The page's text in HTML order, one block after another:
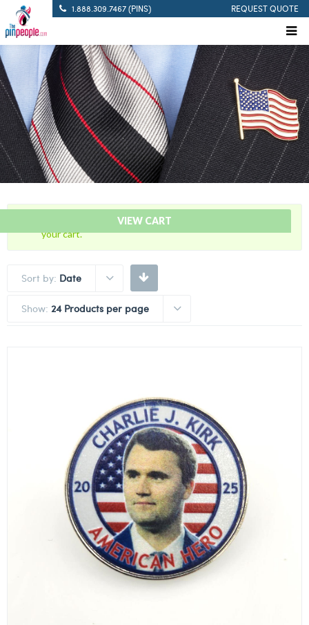
1.888.309.7467 (PINS) REQUEST QUOTE
VIEW CART
“Pistol Sharpshooter – Citation Bar” has been added to
your cart.
Sort by: Date
Show: 24 Products per page